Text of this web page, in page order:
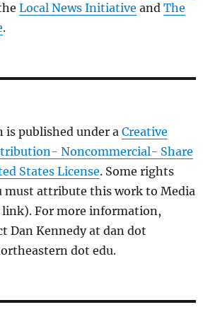
Local News Initiative andThe
.
is published under aCreative
Noncommercial- Share
States License. Some rights
must attribute this work to Media
For more information,
Dan Kennedy at dan dot
dot edu.